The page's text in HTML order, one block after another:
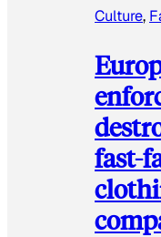
Culture,
fast-